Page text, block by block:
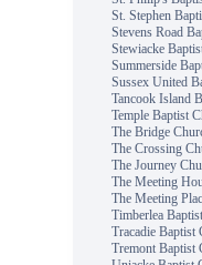
St. Stephen
Stevens Road
Stewiacke
Summerside
Sussex United
Tancook Island
Temple Baptist
The Bridge
The Crossing
The Journey
The Meeting
The Meeting
Timberlea
Tracadie Baptist
Tremont Baptist